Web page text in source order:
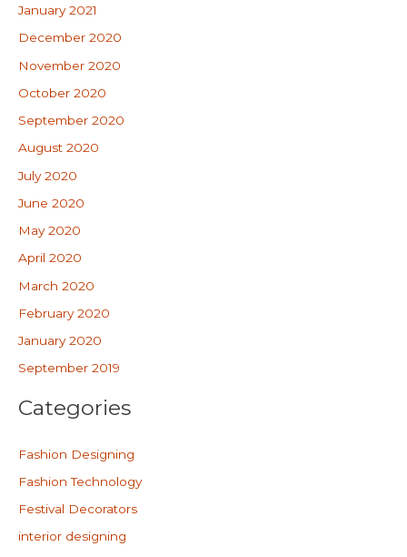
January 2021
December 2020
November 2020
October 2020
September 2020
August 2020
July 2020
June 2020
May 2020
April 2020
March 2020
February 2020
January 2020
September 2019
Categories
Fashion Designing
Fashion Technology
Festival Decorators
interior designing